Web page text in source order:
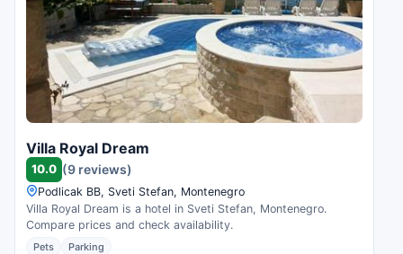
Villa Royal Dream
10.0 (9 reviews)
Podlicak BB, Sveti Stefan, Montenegro
Villa Royal Dream is a hotel in Sveti Stefan, Montenegro.
Compare prices and check availability.
Pets Parking